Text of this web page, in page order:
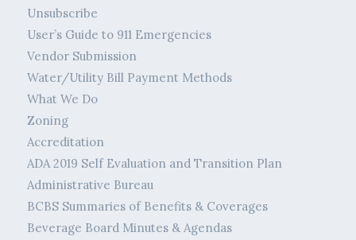
Unsubscribe
User’s Guide to 911 Emergencies
Vendor Submission
Water/Utility Bill Payment Methods
What We Do
Zoning
Accreditation
ADA 2019 Self Evaluation and Transition Plan
Administrative Bureau
BCBS Summaries of Benefits & Coverages
Beverage Board Minutes & Agendas